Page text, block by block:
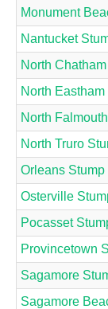
Monument
Nantucket
North
North
North
North Truro
Orleans Stump
Osterville
Pocasset
Provincetown
Sagamore
Sagamore